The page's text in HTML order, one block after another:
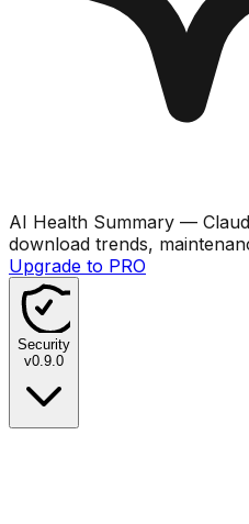
AI Health Summary —
download trends,
Upgrade to PRO
Security
v0.9.0